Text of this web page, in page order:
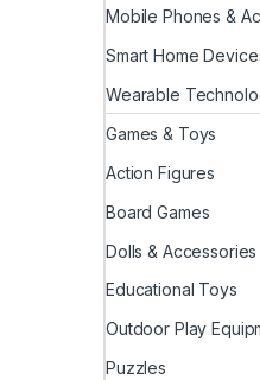
Mobile Phones &
Smart Home
Wearable
Games & Toys
Action Figures
Board Games
Dolls & Accessories
Educational Toys
Outdoor Play
Puzzles